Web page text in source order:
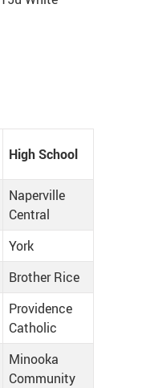
High School
Naperville
Central
York
Brother Rice
Providence
Catholic
Minooka
Community